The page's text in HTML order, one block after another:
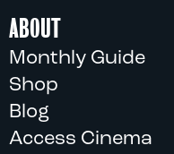
ABOUT
Monthly Guide
Shop
Blog
Access Cinema